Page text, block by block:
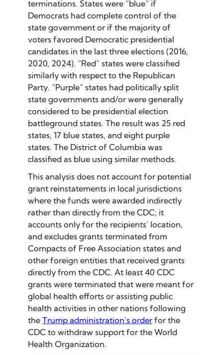
terminations. States were “blue” if
Democrats had complete control of the
state government or if the majority of
voters favored Democratic presidential
candidates in the last three elections (2016,
2020, 2024). “Red” states were classified
similarly with respect to the Republican
Party. “Purple” states had politically split
state governments and/or were generally
considered to be presidential election
battleground states. The result was 25 red
states, 17 blue states, and eight purple
states. The District of Columbia was
classified as blue using similar methods.
This analysis does not account for potential
grant reinstatements in local jurisdictions
where the funds were awarded indirectly
rather than directly from the CDC; it
accounts only for the recipients’ location,
and excludes grants terminated from
Compacts of Free Association states and
other foreign entities that received grants
directly from the CDC. At least 40 CDC
grants were terminated that were meant for
global health efforts or assisting public
health activities in other nations following
the Trump administration’s orderfor the
CDC to withdraw support for the World
Health Organization.